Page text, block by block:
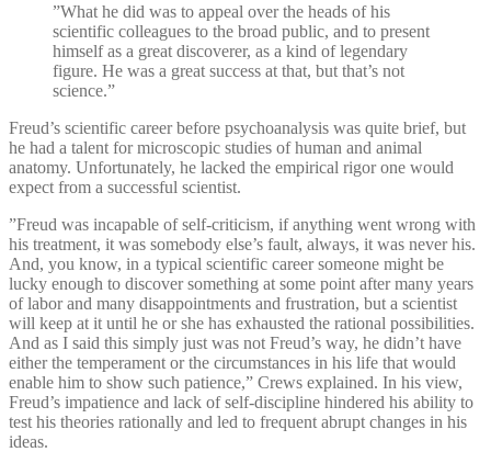
”What he did was to appeal over the heads of his
scientific colleagues to the broad public, and to present
himself as a great discoverer, as a kind of legendary
figure. He was a great success at that, but that’s not
science.”
Freud’s scientific career before psychoanalysis was quite brief, but
he had a talent for microscopic studies of human and animal
anatomy. Unfortunately, he lacked the empirical rigor one would
expect from a successful scientist.
”Freud was incapable of self-criticism, if anything went wrong with
his treatment, it was somebody else’s fault, always, it was never his.
And, you know, in a typical scientific career someone might be
lucky enough to discover something at some point after many years
of labor and many disappointments and frustration, but a scientist
will keep at it until he or she has exhausted the rational possibilities.
And as I said this simply just was not Freud’s way, he didn’t have
either the temperament or the circumstances in his life that would
enable him to show such patience,” Crews explained. In his view,
Freud’s impatience and lack of self-discipline hindered his ability to
test his theories rationally and led to frequent abrupt changes in his
ideas.